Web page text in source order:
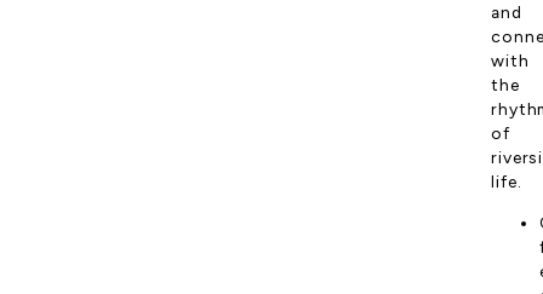
and
with
the
of
life.